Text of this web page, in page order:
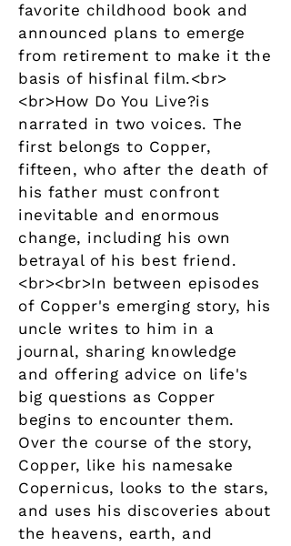
favorite childhood book and
announced plans to emerge
from retirement to make it the
basis of hisfinal film.<br>
<br>How Do You Live?is
narrated in two voices. The
first belongs to Copper,
fifteen, who after the death of
his father must confront
inevitable and enormous
change, including his own
betrayal of his best friend.
<br><br>In between episodes
of Copper's emerging story, his
uncle writes to him in a
journal, sharing knowledge
and offering advice on life's
big questions as Copper
begins to encounter them.
Over the course of the story,
Copper, like his namesake
Copernicus, looks to the stars,
and uses his discoveries about
the heavens, earth, and